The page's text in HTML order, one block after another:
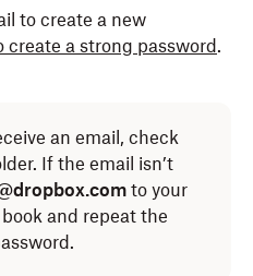
to create a new
create a strong password .
an email, check
If the email isn’t
to your
and repeat the